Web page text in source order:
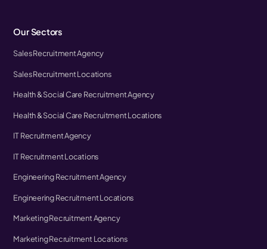
Our Sectors
Sales Recruitment Agency
Sales Recruitment Locations
Health & Social Care Recruitment Agency
Health & Social Care Recruitment Locations
IT Recruitment Agency
IT Recruitment Locations
Engineering Recruitment Agency
Engineering Recruitment Locations
Marketing Recruitment Agency
Marketing Recruitment Locations